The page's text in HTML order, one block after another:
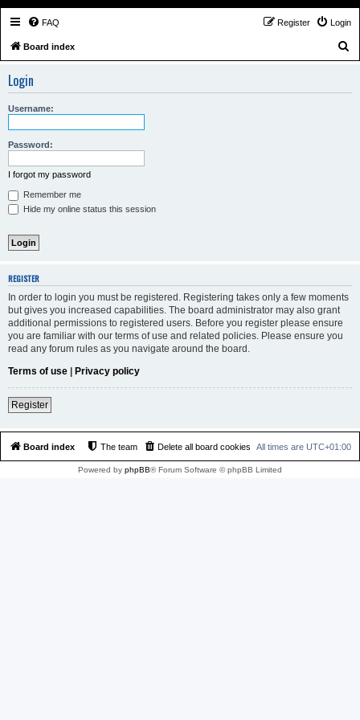
FAQ Login
Register
Board index
Login
Username:
Password:
I forgot my password
Remember me
Hide my online status this session
REGISTER
In order to login you must be registered. Registering takes only a few moments
but gives you increased capabilities. The board administrator may also grant
additional permissions to registered users. Before you register please ensure
you are familiar with our terms of use and related policies. Please ensure you
read any forum rules as you navigate around the board.
Terms of use | Privacy policy
Register
Board index All times are UTC+01:00
Delete all board cookies
The team
Powered by phpBB® Forum Software © phpBB Limited